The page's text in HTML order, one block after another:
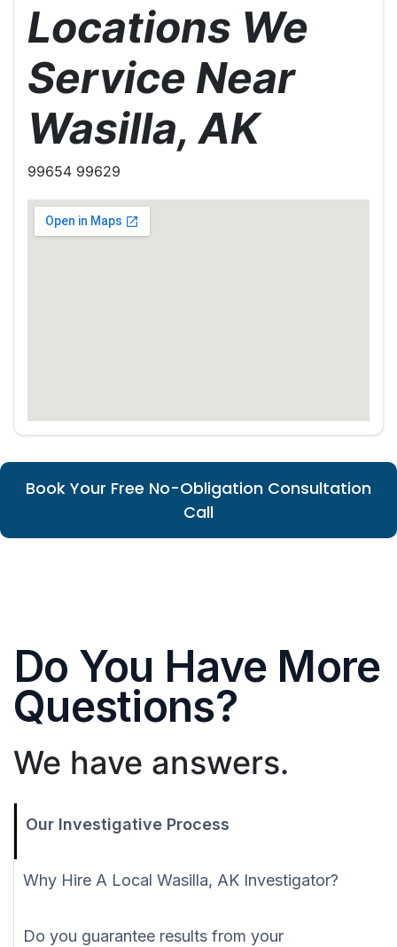
Locations We
Service Near
Wasilla, AK
99654 99629
Book Your Free No-Obligation Consultation
Call
Do You Have More
Questions?
We have answers.
Our Investigative Process
Why Hire A Local Wasilla, AK Investigator?
Do you guarantee results from your